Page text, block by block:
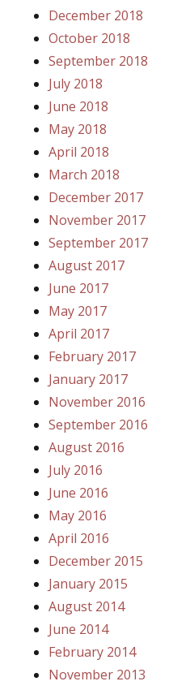
December 2018
October 2018
September 2018
July 2018
June 2018
May 2018
April 2018
March 2018
December 2017
November 2017
September 2017
August 2017
June 2017
May 2017
April 2017
February 2017
January 2017
November 2016
September 2016
August 2016
July 2016
June 2016
May 2016
April 2016
December 2015
January 2015
August 2014
June 2014
February 2014
November 2013